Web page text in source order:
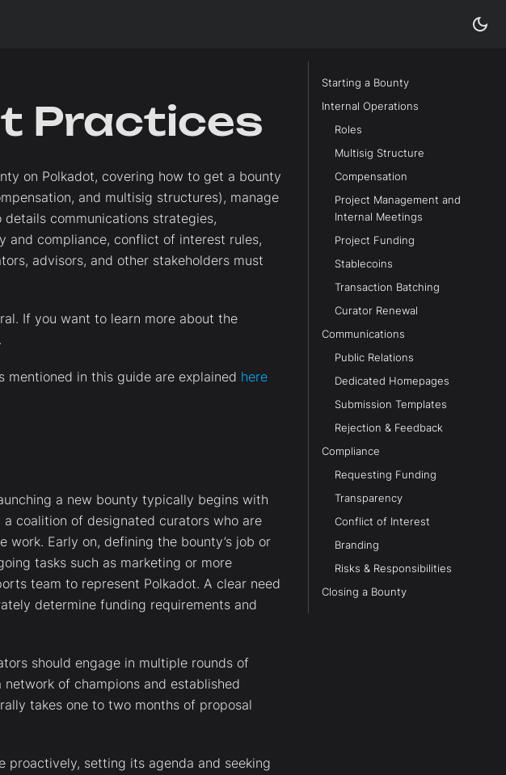
Practices
on Polkadot, covering how to get a bounty
and multisig structures), manage
communications strategies,
and compliance, conflict of interest rules,
advisors, and other stakeholders must
If you want to learn more about the
.
in this guide are explained here
a new bounty typically begins with
coalition of designated curators who are
Early on, defining the bounty’s job or
tasks such as marketing or more
team to represent Polkadot. A clear need
determine funding requirements and
should engage in multiple rounds of
of champions and established
takes one to two months of proposal
proactively, setting its agenda and seeking
Starting a Bounty
Internal Operations
Roles
Multisig Structure
Compensation
Project Management and
Internal Meetings
Project Funding
Stablecoins
Transaction Batching
Curator Renewal
Communications
Public Relations
Dedicated Homepages
Submission Templates
Rejection & Feedback
Compliance
Requesting Funding
Transparency
Conflict of Interest
Branding
Risks & Responsibilities
Closing a Bounty